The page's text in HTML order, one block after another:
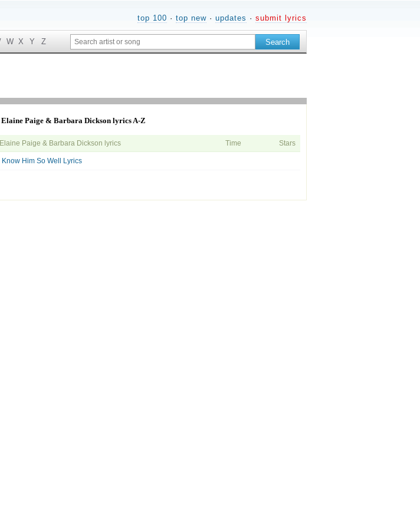
top 100 · top new · updates · submit lyrics
W X Y Z
Paige & Barbara Dickson lyrics A-Z
Elaine Paige & Barbara Dickson lyrics Time Stars
I Know Him So Well Lyrics